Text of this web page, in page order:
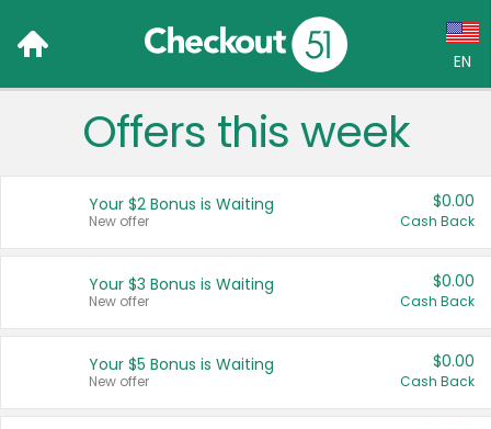
EN
Language:
Français (CA)
United States
Offers this week
Your $2 Bonus is Waiting
New offer
$0.00
Cash Back
Your $3 Bonus is Waiting
New offer
$0.00
Cash Back
Your $5 Bonus is Waiting
New offer
$0.00
Cash Back